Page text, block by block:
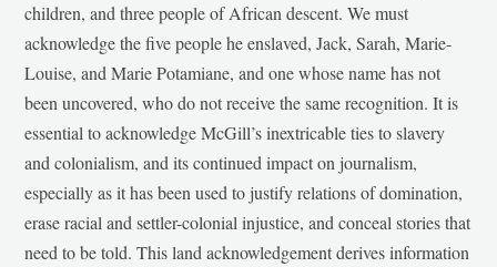
children, and three people of African descent. We must
acknowledge the five people he enslaved, Jack, Sarah, Marie-
Louise, and Marie Potamiane, and one whose name has not
been uncovered, who do not receive the same recognition. It is
essential to acknowledge McGill’s inextricable ties to slavery
and colonialism, and its continued impact on journalism,
especially as it has been used to justify relations of domination,
erase racial and settler-colonial injustice, and conceal stories that
need to be told. This land acknowledgement derives information